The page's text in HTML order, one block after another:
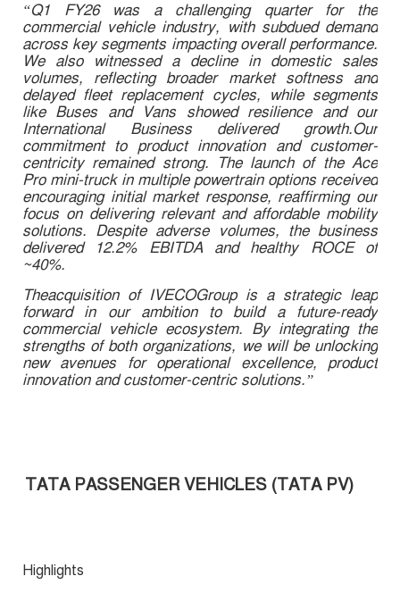
“Q1 FY26 was a challenging quarter for the
commercial vehicle industry, with subdued demand
across key segments impacting overall performance.
We also witnessed a decline in domestic sales
volumes, reflecting broader market softness and
delayed fleet replacement cycles, while segments
like Buses and Vans showed resilience and our
International Business delivered growth.Our
commitment to product innovation and customer-
centricity remained strong. The launch of the Ace
Pro mini-truck in multiple powertrain options received
encouraging initial market response, reaffirming our
focus on delivering relevant and affordable mobility
solutions. Despite adverse volumes, the business
delivered 12.2% EBITDA and healthy ROCE of
~40%.
Theacquisition of IVECOGroup is a strategic leap
forward in our ambition to build a future-ready
commercial vehicle ecosystem. By integrating the
strengths of both organizations, we will be unlocking
new avenues for operational excellence, product
innovation and customer-centric solutions.”
TATA PASSENGER VEHICLES (TATA PV)
Highlights